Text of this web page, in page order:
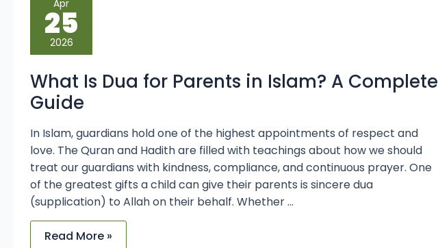
Apr
25
2026
What Is Dua for Parents in Islam? A Complete
Guide
In Islam, guardians hold one of the highest appointments of respect and
love. The Quran and Hadith are filled with teachings about how we should
treat our guardians with kindness, compliance, and continuous prayer. One
of the greatest gifts a child can give their parents is sincere dua
(supplication) to Allah on their behalf. Whether …
Dua
for
Parents
in
A
Complete
Guide
Read More »